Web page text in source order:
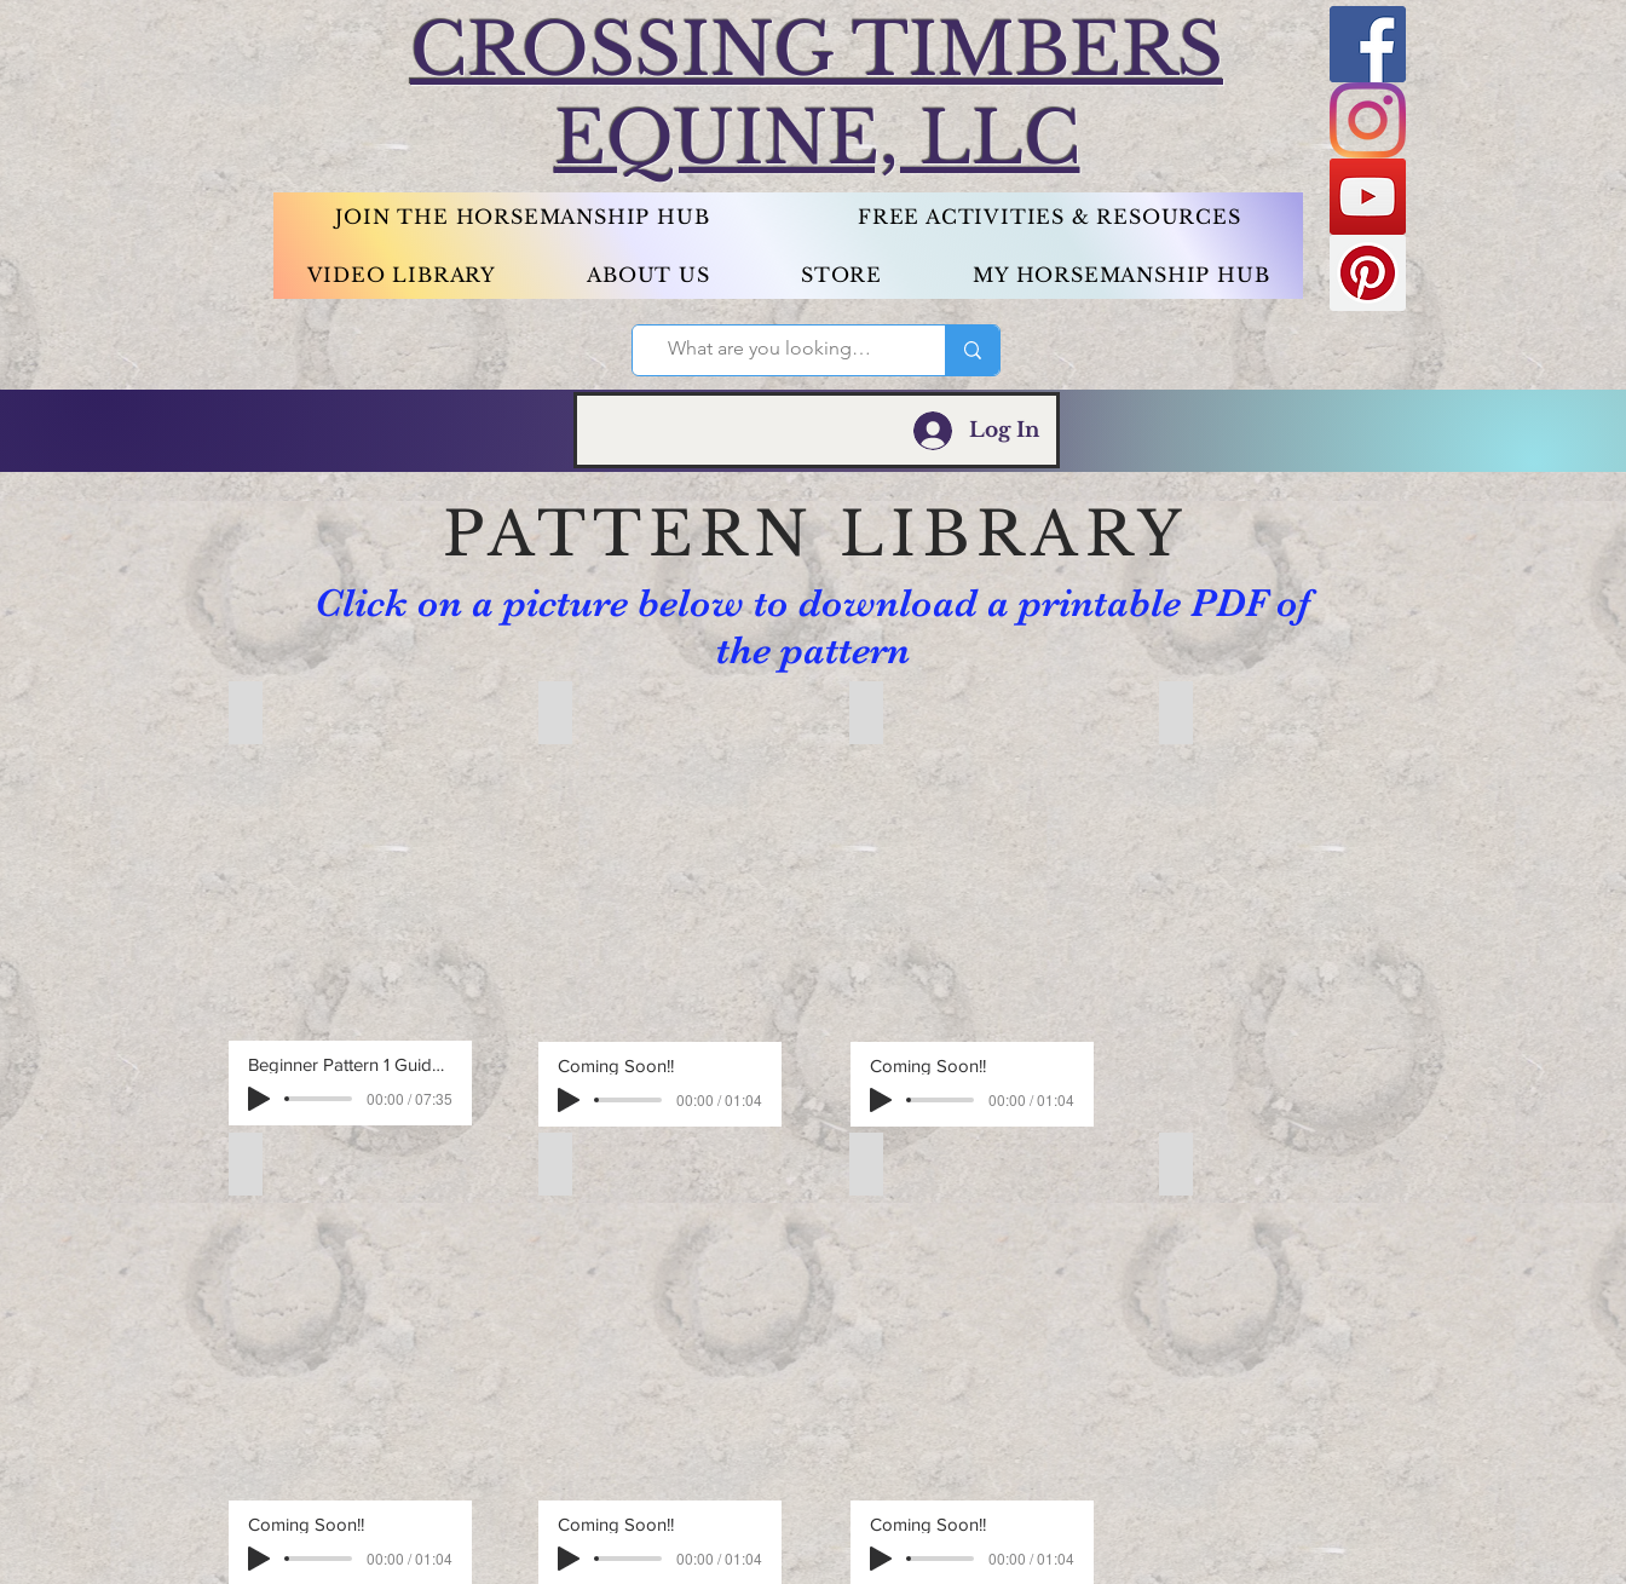
CROSSING TIMBERS
EQUINE, LLC
JOIN THE HORSEMANSHIP HUB FREE ACTIVITIES & RESOURCES
VIDEO LIBRARY ABOUT US STORE MY HORSEMANSHIP HUB
Log In
PATTERN LIBRARY
Click on a picture below to download a printable PDF of
the pattern
Free Beginner Pattern 1
Beginner
Free Beginner Pattern 2
Pattern
Free Beginner Pattern 3
Beginner
Pattern
Beginner Written Directions
Beginner
Written
Free Intermediate Pattern 1
Pattern
Free Intermediate Pattern 2 Free Intermediate Pattern 3
Intermediate
Intermediate Pattern Directions
Intermediate
Directions
Beginner Pattern 1 Guided Walkthrough
00:00 / 07:35
Coming Soon!!
00:00 / 01:04
Coming Soon!!
00:00 / 01:04
Coming Soon!!
00:00 / 01:04
Coming Soon!!
00:00 / 01:04
Coming Soon!!
00:00 / 01:04